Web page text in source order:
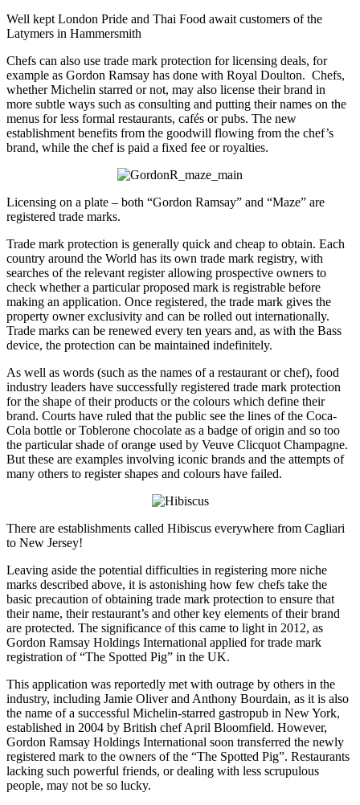
Well kept London Pride and Thai Food await customers of the
Latymers in Hammersmith
Chefs can also use trade mark protection for licensing deals, for
example as Gordon Ramsay has done with Royal Doulton. Chefs,
whether Michelin starred or not, may also license their brand in
more subtle ways such as consulting and putting their names on the
menus for less formal restaurants, cafés or pubs. The new
establishment benefits from the goodwill flowing from the chef’s
brand, while the chef is paid a fixed fee or royalties.
Licensing on a plate – both “Gordon Ramsay” and “Maze” are
registered trade marks.
Trade mark protection is generally quick and cheap to obtain. Each
country around the World has its own trade mark registry, with
searches of the relevant register allowing prospective owners to
check whether a particular proposed mark is registrable before
making an application. Once registered, the trade mark gives the
property owner exclusivity and can be rolled out internationally.
Trade marks can be renewed every ten years and, as with the Bass
device, the protection can be maintained indefinitely.
As well as words (such as the names of a restaurant or chef), food
industry leaders have successfully registered trade mark protection
for the shape of their products or the colours which define their
brand. Courts have ruled that the public see the lines of the Coca-
Cola bottle or Toblerone chocolate as a badge of origin and so too
the particular shade of orange used by Veuve Clicquot Champagne.
But these are examples involving iconic brands and the attempts of
many others to register shapes and colours have failed.
There are establishments called Hibiscus everywhere from Cagliari
to New Jersey!
Leaving aside the potential difficulties in registering more niche
marks described above, it is astonishing how few chefs take the
basic precaution of obtaining trade mark protection to ensure that
their name, their restaurant’s and other key elements of their brand
are protected. The significance of this came to light in 2012, as
Gordon Ramsay Holdings International applied for trade mark
registration of “The Spotted Pig” in the UK.
This application was reportedly met with outrage by others in the
industry, including Jamie Oliver and Anthony Bourdain, as it is also
the name of a successful Michelin-starred gastropub in New York,
established in 2004 by British chef April Bloomfield. However,
Gordon Ramsay Holdings International soon transferred the newly
registered mark to the owners of the “The Spotted Pig”. Restaurants
lacking such powerful friends, or dealing with less scrupulous
people, may not be so lucky.